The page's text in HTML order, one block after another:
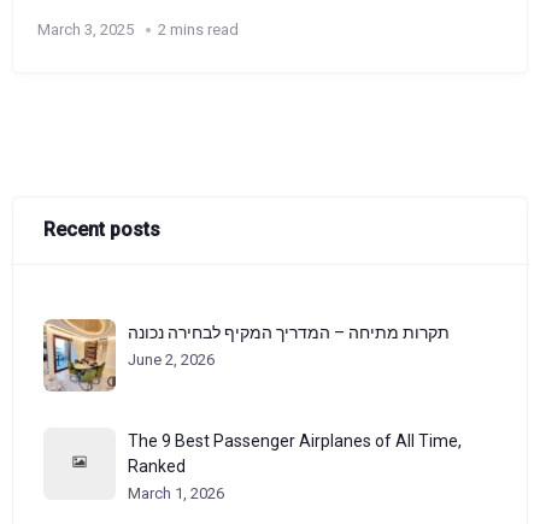
March 3, 2025 2 mins read
Recent posts
תקרות מתיחה – המדריך המקיף לבחירה נכונה
June 2, 2026
The 9 Best Passenger Airplanes of All Time,
Ranked
March 1, 2026